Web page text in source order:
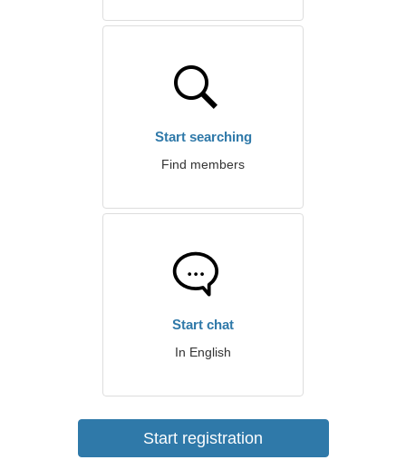
Start searching
Find members
Start chat
In English
Start registration